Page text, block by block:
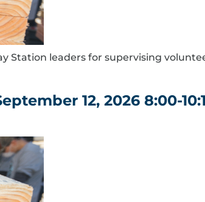
Station leaders for supervising
12, 2026 8:00-